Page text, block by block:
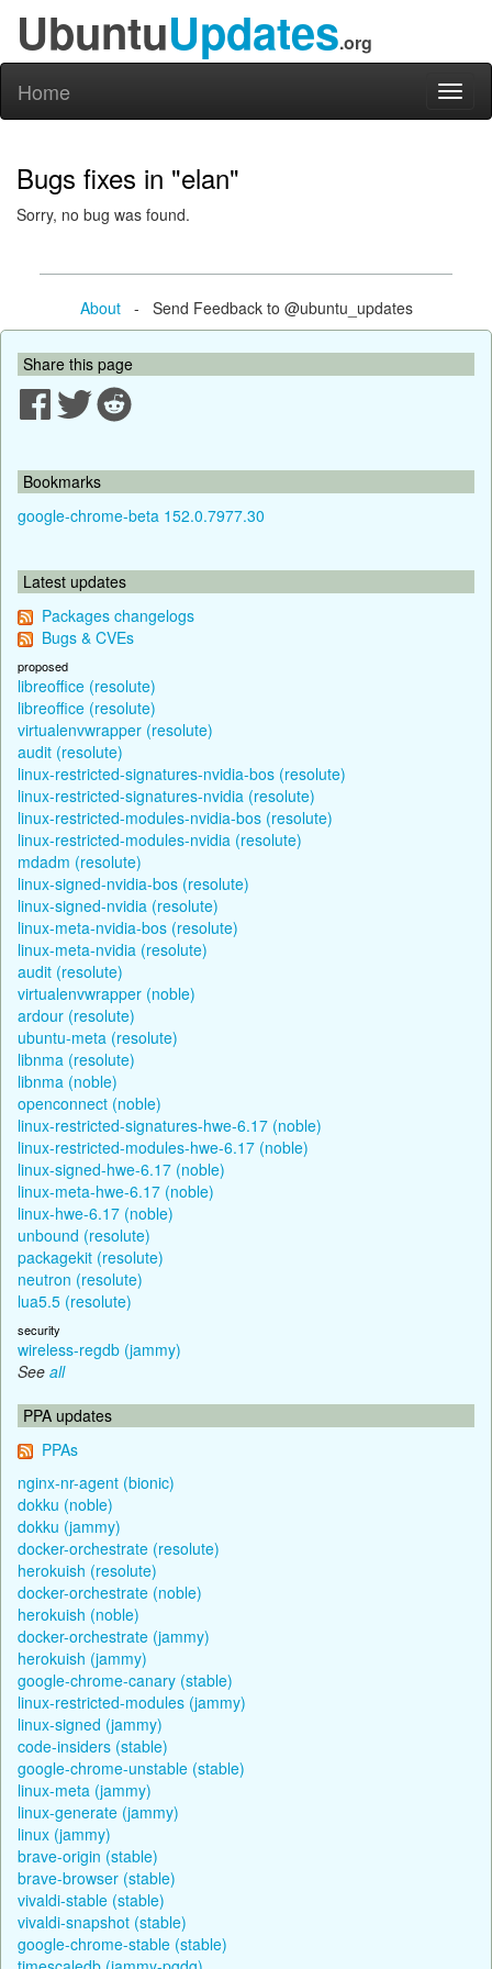
UbuntuUpdates.org
Home
Bugs fixes in "elan"
Sorry, no bug was found.
About- Send Feedback to @ubuntu_updates
Share this page
Bookmarks
google-chrome-beta 152.0.7977.30
Latest updates
Packages changelogs
Bugs & CVEs
proposed
libreoffice (resolute)
libreoffice (resolute)
virtualenvwrapper (resolute)
audit (resolute)
linux-restricted-signatures-nvidia-bos (resolute)
linux-restricted-signatures-nvidia (resolute)
linux-restricted-modules-nvidia-bos (resolute)
linux-restricted-modules-nvidia (resolute)
mdadm (resolute)
linux-signed-nvidia-bos (resolute)
linux-signed-nvidia (resolute)
linux-meta-nvidia-bos (resolute)
linux-meta-nvidia (resolute)
audit (resolute)
virtualenvwrapper (noble)
ardour (resolute)
ubuntu-meta (resolute)
libnma (resolute)
libnma (noble)
openconnect (noble)
linux-restricted-signatures-hwe-6.17 (noble)
linux-restricted-modules-hwe-6.17 (noble)
linux-signed-hwe-6.17 (noble)
linux-meta-hwe-6.17 (noble)
linux-hwe-6.17 (noble)
unbound (resolute)
packagekit (resolute)
neutron (resolute)
lua5.5 (resolute)
security
wireless-regdb (jammy)
See all
PPA updates
PPAs
nginx-nr-agent (bionic)
dokku (noble)
dokku (jammy)
docker-orchestrate (resolute)
herokuish (resolute)
docker-orchestrate (noble)
herokuish (noble)
docker-orchestrate (jammy)
herokuish (jammy)
google-chrome-canary (stable)
linux-restricted-modules (jammy)
linux-signed (jammy)
code-insiders (stable)
google-chrome-unstable (stable)
linux-meta (jammy)
linux-generate (jammy)
linux (jammy)
brave-origin (stable)
brave-browser (stable)
vivaldi-stable (stable)
vivaldi-snapshot (stable)
google-chrome-stable (stable)